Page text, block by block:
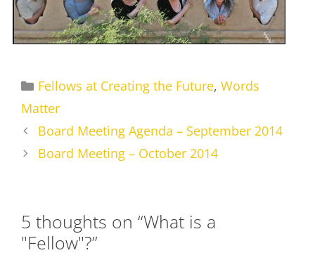
Categories
Fellows at Creating the Future, Words
Matter
Board Meeting Agenda – September 2014
Board Meeting – October 2014
5 thoughts on “What is a
"Fellow"?”